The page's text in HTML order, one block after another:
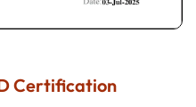
Certification